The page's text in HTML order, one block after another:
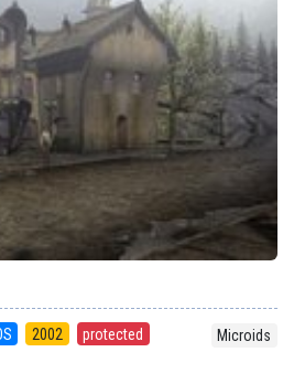
2002 protected Microids